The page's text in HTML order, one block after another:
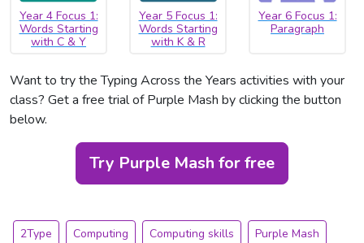
Year 4 Focus 1:
Words Starting
with C & Y
Year 5 Focus 1:
Words Starting
with K & R
Year 6 Focus 1:
Paragraph
Want to try the Typing Across the Years activities with your
class? Get a free trial of Purple Mash by clicking the button
below.
Try Purple Mash for free
2Type Computing Computing skills Purple Mash